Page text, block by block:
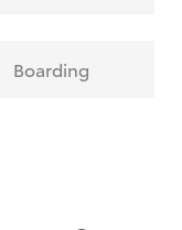
Boarding